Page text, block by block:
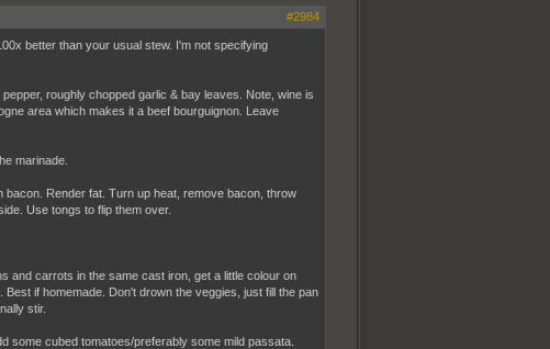
#2984
better than your usual stew. I'm not specifying
roughly chopped garlic & bay leaves. Note, wine is
area which makes it a beef bourguignon. Leave
marinade.
Render fat. Turn up heat, remove bacon, throw
Use tongs to flip them over.
and carrots in the same cast iron, get a little colour on
if homemade. Don't drown the veggies, just fill the pan
stir.
some cubed tomatoes/preferably some mild passata.